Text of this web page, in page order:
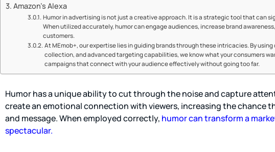
Amazon’s Alexa
Humor in advertising is not just a creative approach. It is a strategic tool that can
When utilized accurately, humor can engage audiences, increase brand
customers.
At MEmob+, our expertise lies in guiding brands through these intricacies. By
collection, and advanced targeting capabilities, we know what your consumers
campaigns that connect with your audience effectively without going too far.
Humor has a unique ability to cut through the noise and capture
create an emotional connection with viewers, increasing the chance
and message. When employed correctly, humor can transform a
spectacular.